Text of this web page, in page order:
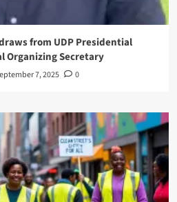
from UDP Presidential
Organizing Secretary
7, 2025 0